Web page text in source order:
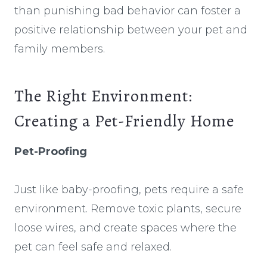
than punishing bad behavior can foster a
positive relationship between your pet and
family members.
The Right Environment:
Creating a Pet-Friendly Home
Pet-Proofing
Just like baby-proofing, pets require a safe
environment. Remove toxic plants, secure
loose wires, and create spaces where the
pet can feel safe and relaxed.